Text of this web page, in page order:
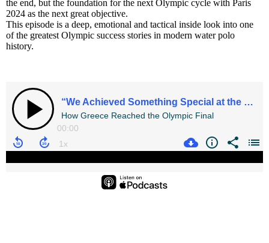
the end, but the foundation for the next Olympic cycle with Paris
2024 as the next great objective.
This episode is a deep, emotional and tactical inside look into one
of the greatest Olympic success stories in modern water polo
history.